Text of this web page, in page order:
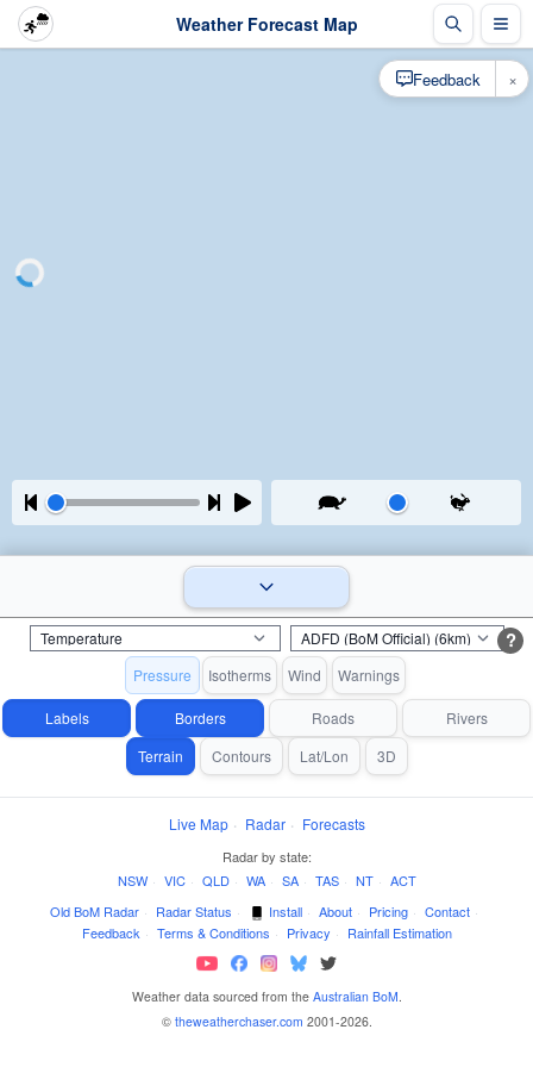
Weather Forecast Map
?
Pressure Isotherms Wind Warnings
Labels Borders Roads
Rivers
Terrain
Contours Lat/Lon 3D
Live Map · Radar · Forecasts
Radar by state:
NSW · VIC · QLD · WA · SA · TAS · NT · ACT
Old BoM Radar · Radar Status · Install · About · Pricing · Contact ·
Feedback · Terms & Conditions · Privacy · Rainfall Estimation
Weather data sourced from the Australian BoM.
© theweatherchaser.com 2001-2026.
Feedback ×